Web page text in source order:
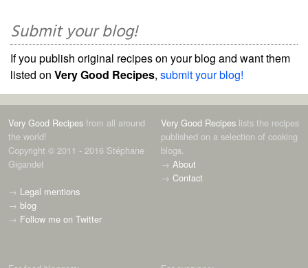
Submit your blog!
If you publish original recipes on your blog and want them
listed on Very Good Recipes, submit your blog!
Very Good Recipes from all around
the world!
Copyright © 2011 - 2016 Stéphane
Gigandet
→ Legal mentions
→ blog
→ Follow me on Twitter
Very Good Recipes lists the recipes
published on a selection of cooking
blogs.
→ About
→ Contact